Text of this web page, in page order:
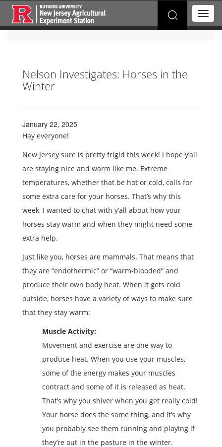
Search
for:
T
o
Nelson Investigates: Horses in the
Winter
January 22, 2025
Hay everyone!
New Jersey sure is pretty frigid this week! I hope y’all
are staying nice and warm like me. Extreme
temperatures, whether that be hot or cold, calls for
some extra care for your horses. That’s why this
week, I wanted to chat with y’all about how your
horses stay warm and when they might need some
extra help.
Just like you, horses are mammals. That means that
they are “endothermic” or “warm-blooded” and
produce their own body heat. When it gets cold
outside, horses have a variety of ways to make sure
that they stay warm:
Muscle Activity:
Movement and exercise are one way to
produce heat. When you use your muscles,
some of the energy makes your muscles
contract and some of it is released as heat.
That’s why you shiver when you get really cold!
Your horse does the same thing, and it’s why
you probably see them running and playing if
they’re out in the pasture in the winter.